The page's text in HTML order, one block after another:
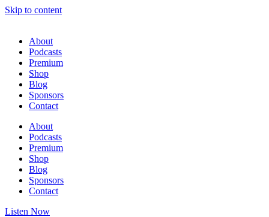
Skip to content
About
Podcasts
Premium
Shop
Blog
Sponsors
Contact
About
Podcasts
Premium
Shop
Blog
Sponsors
Contact
Listen Now